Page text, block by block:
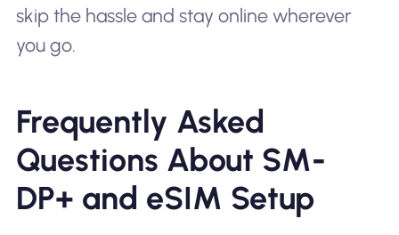
skip the hassle and stay online wherever
you go.
Frequently Asked
Questions About SM-
DP+ and eSIM Setup